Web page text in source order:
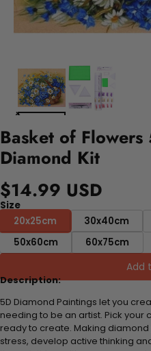
Basket of Flowers
Diamond Kit
$14.99 USD
Size
20x25cm
30x40cm
50x60cm
60x75cm
Add
Description:
5D Diamond Paintings let you
needing to be an artist. Pick
ready to create. Making
stress, develop active thinking